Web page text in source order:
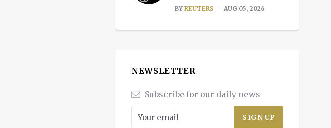
BY REUTERS AUG 05, 2026
NEWSLETTER
Subscribe for our daily news